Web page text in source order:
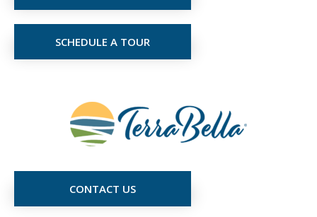
SCHEDULE A TOUR
CONTACT US